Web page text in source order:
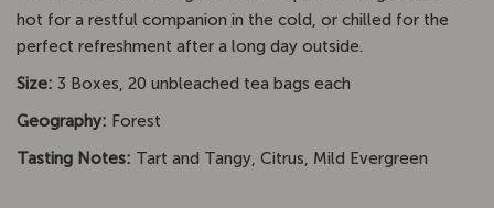
hot for a restful companion in the cold, or chilled for the
perfect refreshment after a long day outside.
Size: 3 Boxes, 20 unbleached tea bags each
Geography: Forest
Tasting Notes: Tart and Tangy, Citrus, Mild Evergreen